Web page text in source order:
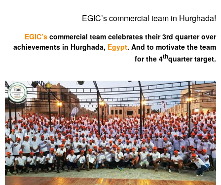
EGIC’s commercial team in Hurghada!
EGIC’s commercial team celebrates their 3rd quarter over
achievements in Hurghada, Egypt. And to motivate the team
for the 4thquarter target.